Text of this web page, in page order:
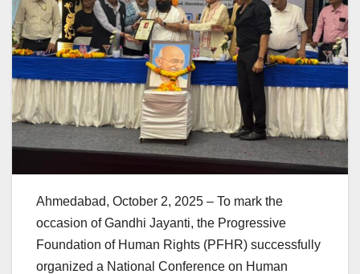
Ahmedabad, October 2, 2025 – To mark the
occasion of Gandhi Jayanti, the Progressive
Foundation of Human Rights (PFHR) successfully
organized a National Conference on Human